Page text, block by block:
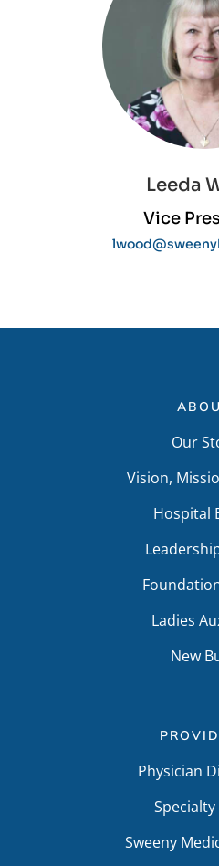
Leeda
Vice
Our
Vision,
Hospital
Ladies
New
Physician
Specialty
Sweeny